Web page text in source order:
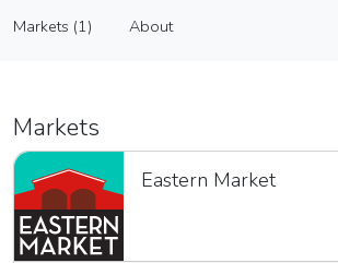
Vendor
Markets (1) About
Markets
Eastern Market